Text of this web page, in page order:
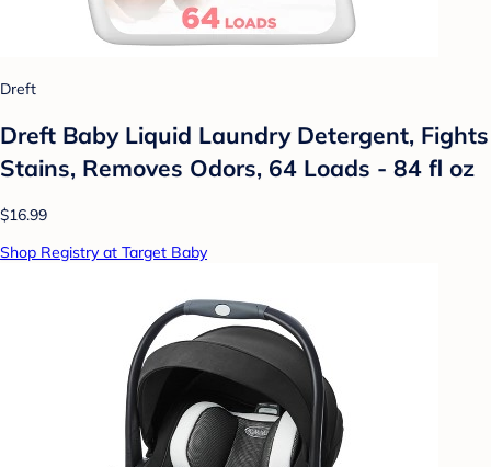
Dreft
Dreft Baby Liquid Laundry Detergent, Fights
Stains, Removes Odors, 64 Loads - 84 fl oz
$16.99
Shop Registry at Target Baby